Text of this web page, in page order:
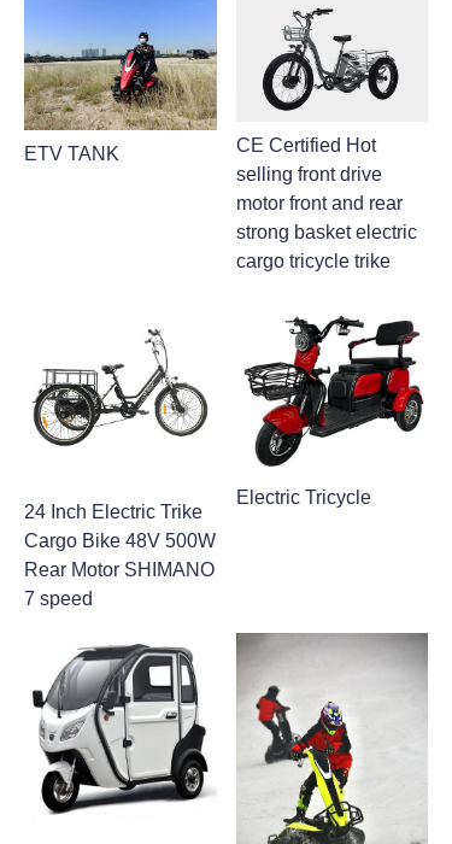
ETV TANK
CE Certified Hot
selling front drive
motor front and rear
strong basket electric
cargo tricycle trike
24 Inch Electric Trike
Cargo Bike​ 48V 500W
Rear Motor SHIMANO
7 speed
Electric Tricycle